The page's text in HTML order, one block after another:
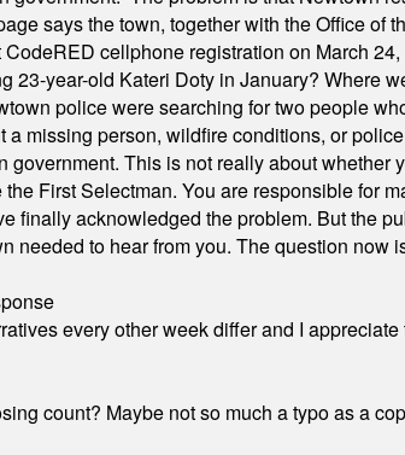
says the town, together with the Office
cellphone registration on March
23-year-old Kateri Doty in January? Where
police were searching for two people
missing person, wildfire conditions, or
government. This is not really about
First Selectman. You are responsible for
finally acknowledged the problem. But the
needed to hear from you. The question
every other week differ and I
count? Maybe not so much a typo as a